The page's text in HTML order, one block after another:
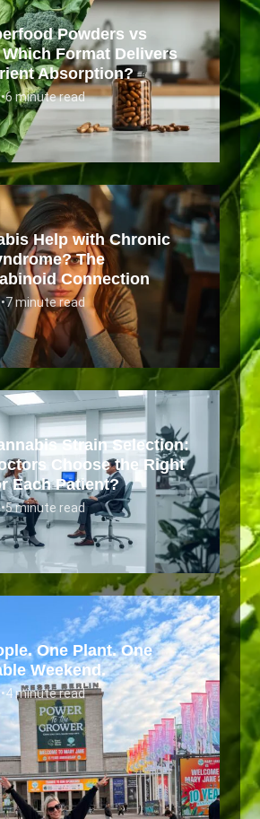
Powders vs
Format Delivers
Absorption?
•6 minute read
Help with Chronic
The
Connection
•7 minute read
Strain Selection:
Choose the Right
Each Patient?
•5 minute read
One Plant. One
Weekend.
•4 minute read